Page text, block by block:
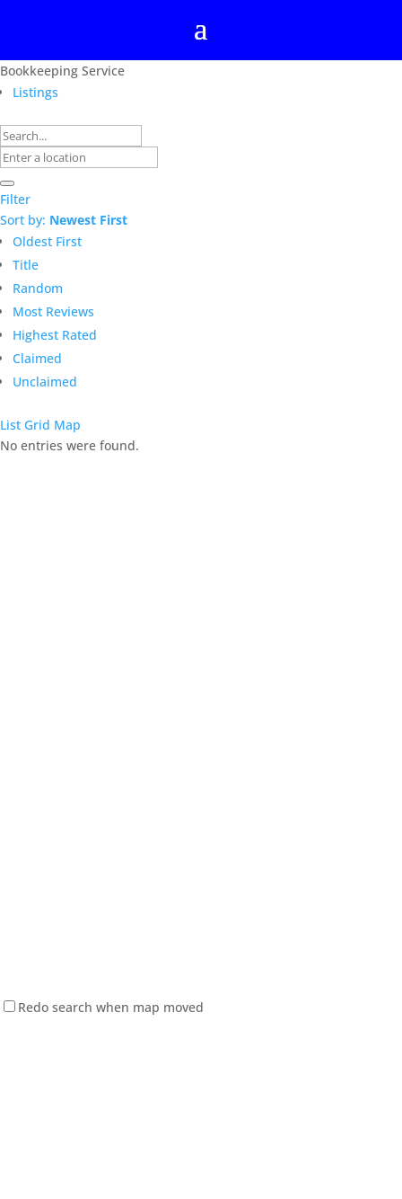
Bookkeeping Service
Listings
Filter
Sort by: Newest First
Oldest First
Title
Random
Most Reviews
Highest Rated
Claimed
Unclaimed
List Grid Map
No entries were found.
Redo search when map moved